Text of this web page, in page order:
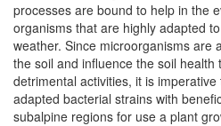
processes are bound to help in the
organisms that are highly adapted
weather. Since microorganisms are
the soil and influence the soil
detrimental activities, it is
adapted bacterial strains with
subalpine regions for use a plant